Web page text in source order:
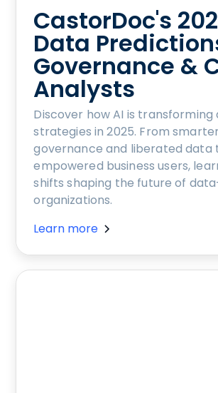
CastorDoc's
Data
Governance &
Analysts
Discover how AI is transforming
strategies in 2025. From smarter
governance and liberated data
empowered business users,
shifts shaping the future of
organizations.
Learn more